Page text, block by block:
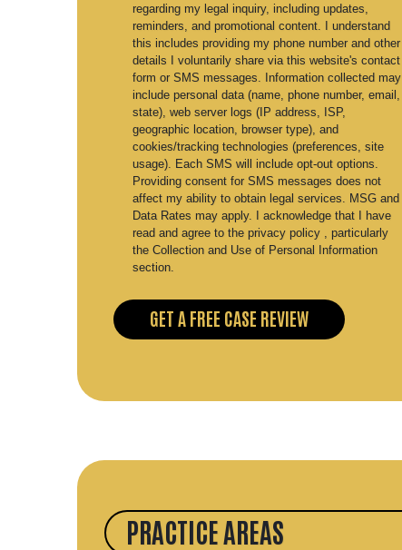
regarding my legal inquiry, including updates,
reminders, and promotional content. I understand
this includes providing my phone number and other
details I voluntarily share via this website's contact
form or SMS messages. Information collected may
include personal data (name, phone number, email,
state), web server logs (IP address, ISP,
geographic location, browser type), and
cookies/tracking technologies (preferences, site
usage). Each SMS will include opt-out options.
Providing consent for SMS messages does not
affect my ability to obtain legal services. MSG and
Data Rates may apply. I acknowledge that I have
read and agree to the privacy policy , particularly
the Collection and Use of Personal Information
section.
PRACTICE AREAS